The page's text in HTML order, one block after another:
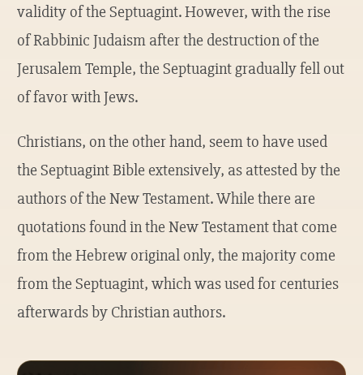
validity of the Septuagint. However, with the rise
of Rabbinic Judaism after the destruction of the
Jerusalem Temple, the Septuagint gradually fell out
of favor with Jews.
Christians, on the other hand, seem to have used
the Septuagint Bible extensively, as attested by the
authors of the New Testament. While there are
quotations found in the New Testament that come
from the Hebrew original only, the majority come
from the Septuagint, which was used for centuries
afterwards by Christian authors.